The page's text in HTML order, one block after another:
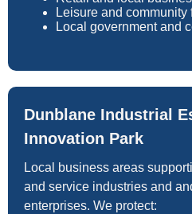
Leisure and community
Local government and
Dunblane Industrial
Innovation Park
Local business areas
and service industries and
enterprises. We protect: